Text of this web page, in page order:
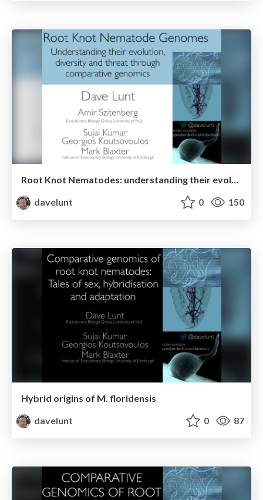
Root Knot Nematodes: understanding their evolution, diversity, and threat through comparative genomics
davelunt
0 150
Hybrid origins of M. floridensis
davelunt
0 87